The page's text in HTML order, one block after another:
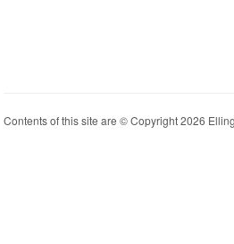
Contents of this site are © Copyright 2026